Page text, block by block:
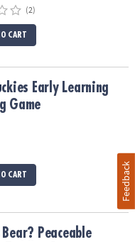
(2)
CART
Early Learning
Game
CART
Game
Peaceable
Feedback